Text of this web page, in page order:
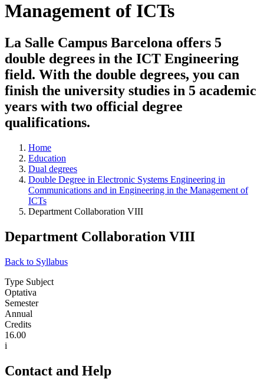
Management of ICTs
La Salle Campus Barcelona offers 5
double degrees in the ICT Engineering
field. With the double degrees, you can
finish the university studies in 5 academic
years with two official degree
qualifications.
Home
Education
Dual degrees
Double Degree in Electronic Systems Engineering in
Communications and in Engineering in the Management of
ICTs
Department Collaboration VIII
Department Collaboration VIII
Back to Syllabus
Type Subject
Optativa
Semester
Annual
Credits
16.00
i
Contact and Help